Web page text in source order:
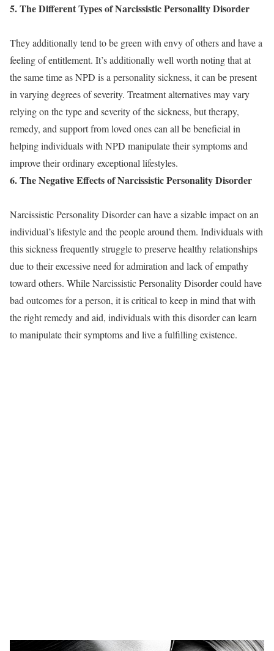
5. The Different Types of Narcissistic Personality Disorder
They additionally tend to be green with envy of others and have a
feeling of entitlement. It’s additionally well worth noting that at
the same time as NPD is a personality sickness, it can be present
in varying degrees of severity. Treatment alternatives may vary
relying on the type and severity of the sickness, but therapy,
remedy, and support from loved ones can all be beneficial in
helping individuals with NPD manipulate their symptoms and
improve their ordinary exceptional lifestyles.
6. The Negative Effects of Narcissistic Personality Disorder
Narcissistic Personality Disorder can have a sizable impact on an
individual’s lifestyle and the people around them. Individuals with
this sickness frequently struggle to preserve healthy relationships
due to their excessive need for admiration and lack of empathy
toward others. While Narcissistic Personality Disorder could have
bad outcomes for a person, it is critical to keep in mind that with
the right remedy and aid, individuals with this disorder can learn
to manipulate their symptoms and live a fulfilling existence.